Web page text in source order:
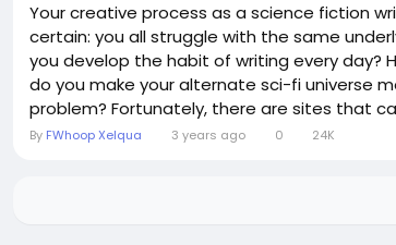
Your creative process as a science fiction
certain: you all struggle with the same
you develop the habit of writing every day?
do you make your alternate sci-fi universe
problem? Fortunately, there are sites that
By FWhoop Xelqua 3 years ago 0 24K